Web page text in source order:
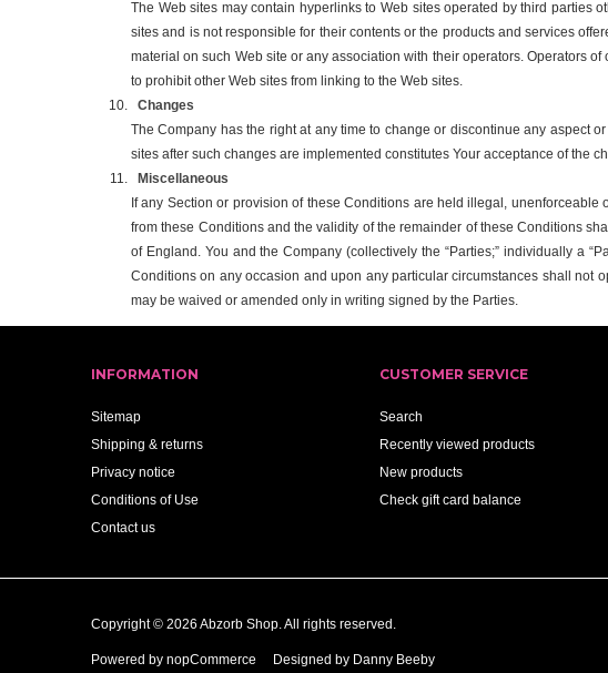
The Web sites may contain hyperlinks to Web sites operated by third parties
sites and is not responsible for their contents or the products and services
material on such Web site or any association with their operators. Operators
to prohibit other Web sites from linking to the Web sites.
Changes
The Company has the right at any time to change or discontinue any aspect
sites after such changes are implemented constitutes Your acceptance of the
Miscellaneous
If any Section or provision of these Conditions are held illegal,
from these Conditions and the validity of the remainder of these Conditions
of England. You and the Company (collectively the “Parties;” individually a
Conditions on any occasion and upon any particular circumstances shall not
may be waived or amended only in writing signed by the Parties.
INFORMATION
Sitemap
Shipping & returns
Privacy notice
Conditions of Use
Contact us
CUSTOMER SERVICE
Search
Recently viewed products
New products
Check gift card balance
Copyright © 2026 Abzorb Shop. All rights reserved.
Powered by nopCommerce Designed by Danny Beeby